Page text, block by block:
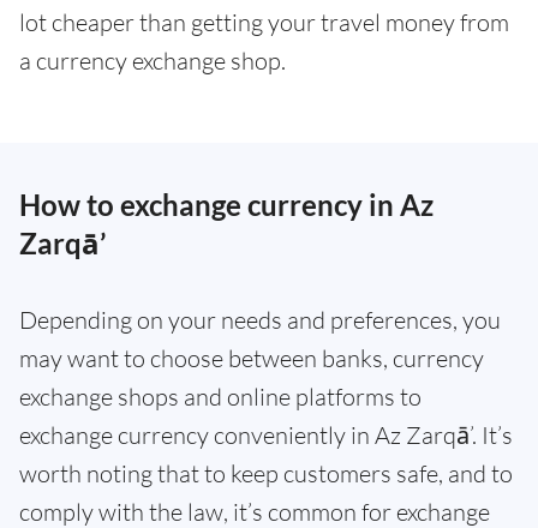
lot cheaper than getting your travel money from
a currency exchange shop.
How to exchange currency in Az
Zarqā’
Depending on your needs and preferences, you
may want to choose between banks, currency
exchange shops and online platforms to
exchange currency conveniently in Az Zarqā’. It’s
worth noting that to keep customers safe, and to
comply with the law, it’s common for exchange